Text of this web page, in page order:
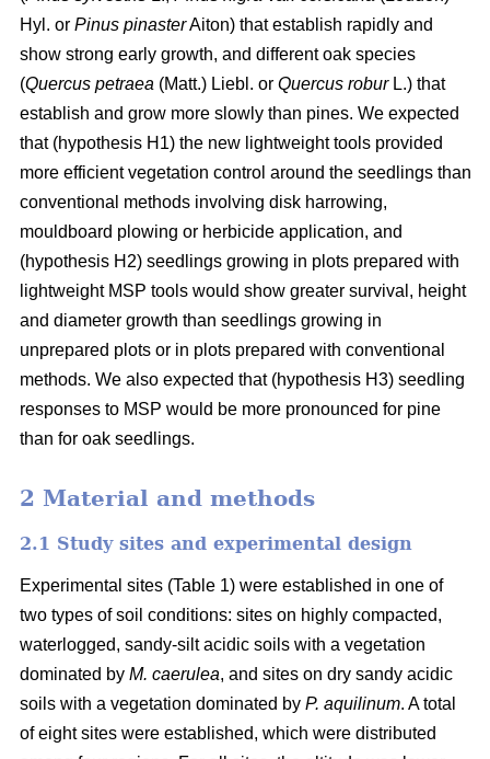
Hyl. or Pinus pinasterAiton) that establish rapidly and
show strong early growth, and different oak species
(Quercus petraea (Matt.) Liebl. or Quercus robur L.) that
establish and grow more slowly than pines. We expected
that (hypothesis H1) the new lightweight tools provided
more efficient vegetation control around the seedlings than
conventional methods involving disk harrowing,
mouldboard plowing or herbicide application, and
(hypothesis H2) seedlings growing in plots prepared with
lightweight MSP tools would show greater survival, height
and diameter growth than seedlings growing in
unprepared plots or in plots prepared with conventional
methods. We also expected that (hypothesis H3) seedling
responses to MSP would be more pronounced for pine
than for oak seedlings.
2 Material and methods
2.1 Study sites and experimental design
Experimental sites (Table 1) were established in one of
two types of soil conditions: sites on highly compacted,
waterlogged, sandy-silt acidic soils with a vegetation
dominated by M. caerulea, and sites on dry sandy acidic
soils with a vegetation dominated by P. aquilinum. A total
of eight sites were established, which were distributed